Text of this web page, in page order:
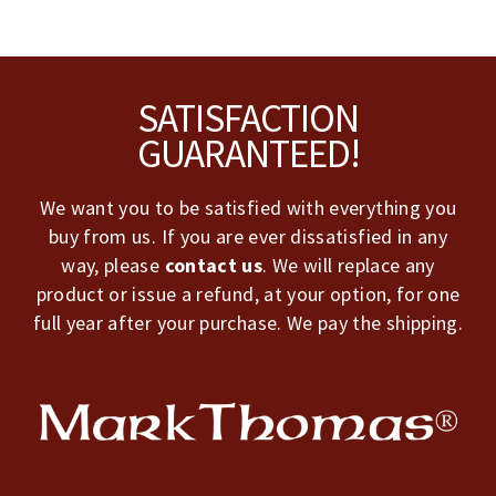
SATISFACTION
GUARANTEED!
We want you to be satisfied with everything you
buy from us. If you are ever dissatisfied in any
way, please contact us. We will replace any
product or issue a refund, at your option, for one
full year after your purchase. We pay the shipping.